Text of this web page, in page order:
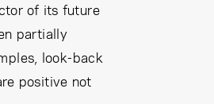
of its future
partially
look-back
positive not